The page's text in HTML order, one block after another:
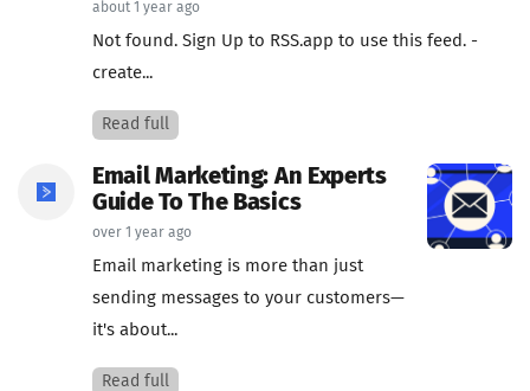
about 1 year ago
Not found. Sign Up to RSS.app to use this feed. -
create...
Read full
Email Marketing: An Experts
Guide To The Basics
over 1 year ago
Email marketing is more than just
sending messages to your customers—
it's about...
Read full